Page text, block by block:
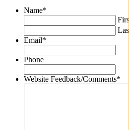
Name*
First
Last
Email*
Phone
Website Feedback/Comments*